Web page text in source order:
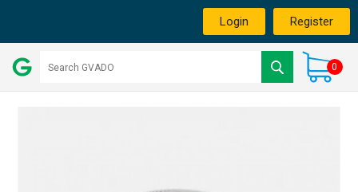
Login Register
0